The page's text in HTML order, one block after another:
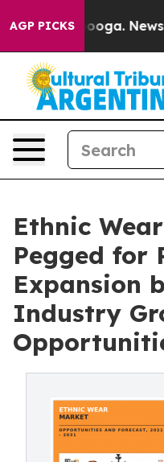
AGP PICKS
Ethnic
Pegged for
Expansion
Industry